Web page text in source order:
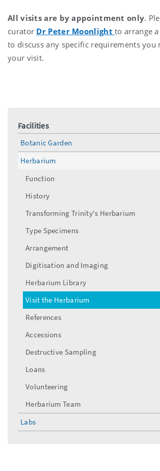
All visits are by appointment only.
curator Dr Peter Moonlight to arrange
to discuss any specific requirements you
your visit.
Facilities
Botanic Garden
Herbarium
Function
History
Transforming Trinity's Herbarium
Type Specimens
Arrangement
Digitisation and Imaging
Herbarium Library
Visit the Herbarium
References
Accessions
Destructive Sampling
Loans
Volunteering
Herbarium Team
Labs